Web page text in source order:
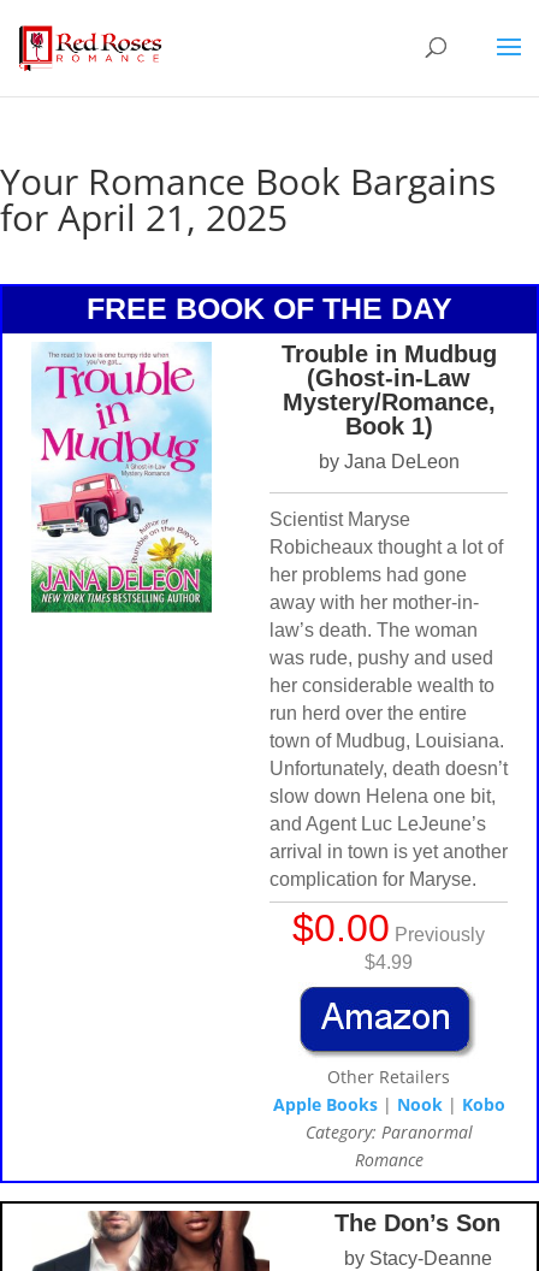
Your Romance Book Bargains
for April 21, 2025
FREE BOOK OF THE DAY
Trouble in Mudbug
(Ghost-in-Law
Mystery/Romance,
Book 1)
by Jana DeLeon
Scientist Maryse
Robicheaux thought a lot of
her problems had gone
away with her mother-in-
law’s death. The woman
was rude, pushy and used
her considerable wealth to
run herd over the entire
town of Mudbug, Louisiana.
Unfortunately, death doesn’t
slow down Helena one bit,
and Agent Luc LeJeune’s
arrival in town is yet another
complication for Maryse.
$0.00 Previously
$4.99
Other Retailers
Apple Books| Nook| Kobo
Category: Paranormal
Romance
The Don’s Son
by Stacy-Deanne